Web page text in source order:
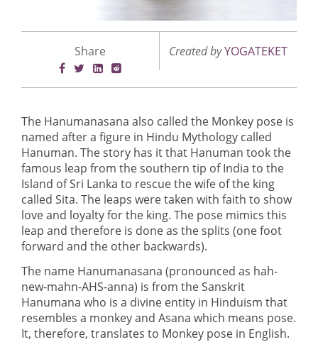
Share Created byYOGATEKET
The Hanumanasana also called the Monkey pose is
named after a figure in Hindu Mythology called
Hanuman. The story has it that Hanuman took the
famous leap from the southern tip of India to the
Island of Sri Lanka to rescue the wife of the king
called Sita. The leaps were taken with faith to show
love and loyalty for the king. The pose mimics this
leap and therefore is done as the splits (one foot
forward and the other backwards).
The name Hanumanasana (pronounced as hah-
new-mahn-AHS-anna) is from the Sanskrit
Hanumana who is a divine entity in Hinduism that
resembles a monkey and Asana which means pose.
It, therefore, translates to Monkey pose in English.